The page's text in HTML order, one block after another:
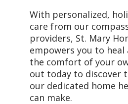
With personalized,
care from our
providers, St. Mary
empowers you to
the comfort of your
out today to discover
our dedicated home
can make.